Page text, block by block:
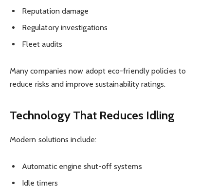
Reputation damage
Regulatory investigations
Fleet audits
Many companies now adopt eco-friendly policies to
reduce risks and improve sustainability ratings.
Technology That Reduces Idling
Modern solutions include:
Automatic engine shut-off systems
Idle timers